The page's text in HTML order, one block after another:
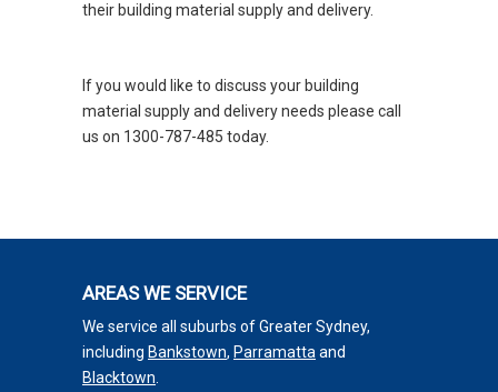
their building material supply and delivery.
If you would like to discuss your building
material supply and delivery needs please call
us on 1300-787-485 today.
AREAS WE SERVICE
We service all suburbs of Greater Sydney,
including Bankstown, Parramatta and
Blacktown